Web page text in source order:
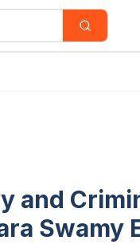
and
Swamy